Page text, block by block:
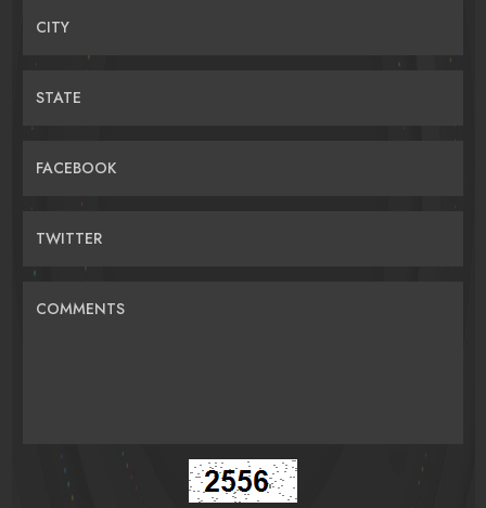
CITY
STATE
FACEBOOK
TWITTER
COMMENTS